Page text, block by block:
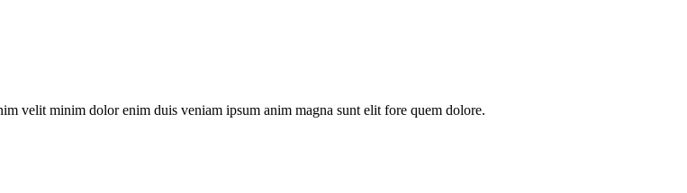
velit minim dolor enim duis veniam ipsum anim magna sunt elit fore quem dolore.